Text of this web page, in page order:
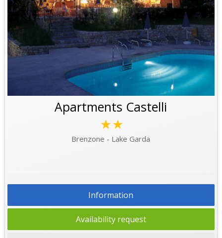
Apartments Castelli
★★
Brenzone - Lake Garda
Information
Availability request